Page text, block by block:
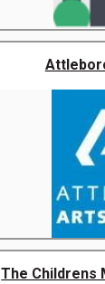
The Childrens